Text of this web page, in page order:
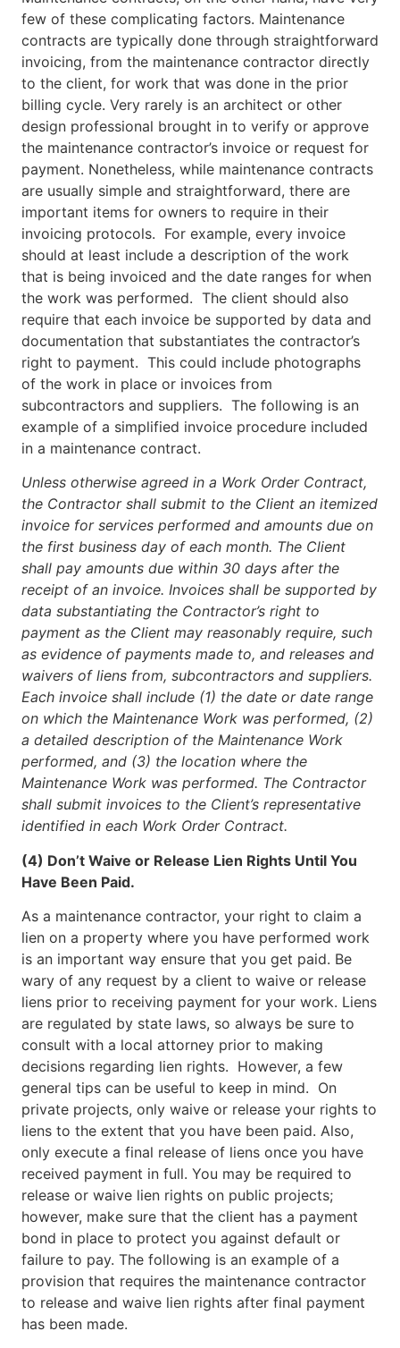
few of these complicating factors. Maintenance
contracts are typically done through straightforward
invoicing, from the maintenance contractor directly
to the client, for work that was done in the prior
billing cycle. Very rarely is an architect or other
design professional brought in to verify or approve
the maintenance contractor’s invoice or request for
payment. Nonetheless, while maintenance contracts
are usually simple and straightforward, there are
important items for owners to require in their
invoicing protocols. For example, every invoice
should at least include a description of the work
that is being invoiced and the date ranges for when
the work was performed. The client should also
require that each invoice be supported by data and
documentation that substantiates the contractor’s
right to payment. This could include photographs
of the work in place or invoices from
subcontractors and suppliers. The following is an
example of a simplified invoice procedure included
in a maintenance contract.
Unless otherwise agreed in a Work Order Contract,
the Contractor shall submit to the Client an itemized
invoice for services performed and amounts due on
the first business day of each month. The Client
shall pay amounts due within 30 days after the
receipt of an invoice. Invoices shall be supported by
data substantiating the Contractor’s right to
payment as the Client may reasonably require, such
as evidence of payments made to, and releases and
waivers of liens from, subcontractors and suppliers.
Each invoice shall include (1) the date or date range
on which the Maintenance Work was performed, (2)
a detailed description of the Maintenance Work
performed, and (3) the location where the
Maintenance Work was performed. The Contractor
shall submit invoices to the Client’s representative
identified in each Work Order Contract.
(4) Don’t Waive or Release Lien Rights Until You
Have Been Paid.
As a maintenance contractor, your right to claim a
lien on a property where you have performed work
is an important way ensure that you get paid. Be
wary of any request by a client to waive or release
liens prior to receiving payment for your work. Liens
are regulated by state laws, so always be sure to
consult with a local attorney prior to making
decisions regarding lien rights. However, a few
general tips can be useful to keep in mind. On
private projects, only waive or release your rights to
liens to the extent that you have been paid. Also,
only execute a final release of liens once you have
received payment in full. You may be required to
release or waive lien rights on public projects;
however, make sure that the client has a payment
bond in place to protect you against default or
failure to pay. The following is an example of a
provision that requires the maintenance contractor
to release and waive lien rights after final payment
has been made.